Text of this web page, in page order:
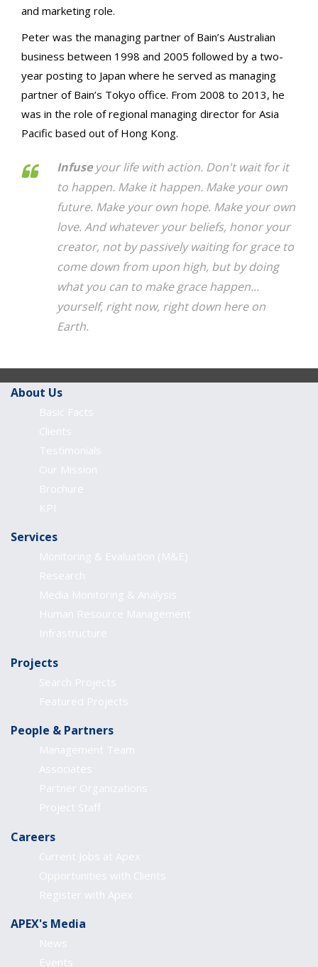
and marketing role.
Peter was the managing partner of Bain’s Australian
business between 1998 and 2005 followed by a two-
year posting to Japan where he served as managing
partner of Bain’s Tokyo office. From 2008 to 2013, he
was in the role of regional managing director for Asia
Pacific based out of Hong Kong.
Infuseyour life with action. Don't wait for it
to happen. Make it happen. Make your own
future. Make your own hope. Make your own
love. And whatever your beliefs, honor your
creator, not by passively waiting for grace to
come down from upon high, but by doing
what you can to make grace happen...
yourself, right now, right down here on
Earth.
About Us
Services
Projects
People & Partners
Careers
APEX's Media